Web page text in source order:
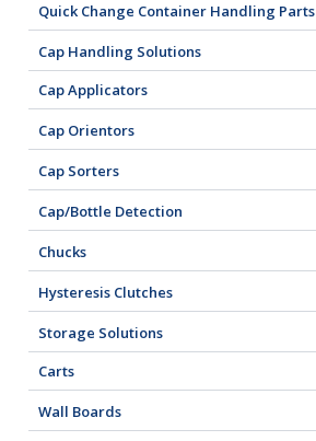
Quick Change Container Handling Parts
Cap Handling Solutions
Cap Applicators
Cap Orientors
Cap Sorters
Cap/Bottle Detection
Chucks
Hysteresis Clutches
Storage Solutions
Carts
Wall Boards